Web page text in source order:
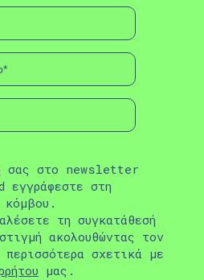
σας στο newsletter
εγγράφεστε στη
τη συγκατάθεσή
ακολουθώντας τον
σχετικά με
μας.